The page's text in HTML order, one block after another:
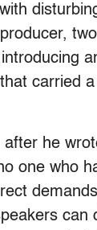
carried a
he
one who